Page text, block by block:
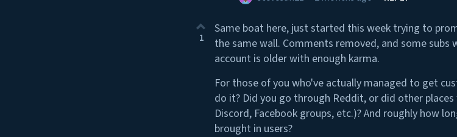
1
Same boat here, just started this week trying to
the same wall. Comments removed, and some
account is older with enough karma.
For those of you who've actually managed to get
do it? Did you go through Reddit, or did other
Discord, Facebook groups, etc.)? And roughly how
brought in users?